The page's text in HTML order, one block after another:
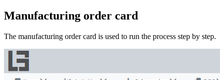
Manufacturing order card
The manufacturing order card is used to run the process step by step.